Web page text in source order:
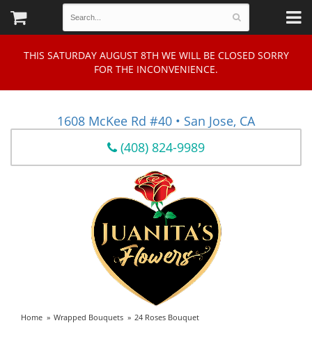
THIS SATURDAY AUGUST 8TH WE WILL BE CLOSED SORRY
FOR THE INCONVENIENCE.
1608 McKee Rd #40 • San Jose, CA
(408) 824-9989
Home Wrapped Bouquets 24 Roses Bouquet